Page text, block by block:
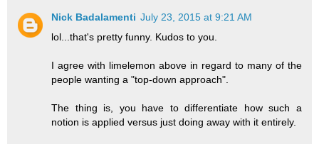
Nick Badalamenti July 23, 2015 at 9:21 AM
lol...that's pretty funny. Kudos to you.
I agree with limelemon above in regard to many of the
people wanting a "top-down approach".
The thing is, you have to differentiate how such a
notion is applied versus just doing away with it entirely.